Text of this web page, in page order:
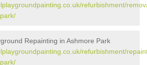
refurbishment/
Repainting in Ashmore Park
refurbishment/